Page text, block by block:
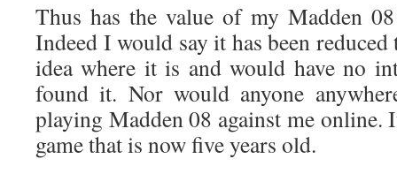
Thus has the value of my Madden
Indeed I would say it has been
idea where it is and would have no
found it. Nor would anyone
playing Madden 08 against me online.
game that is now five years old.